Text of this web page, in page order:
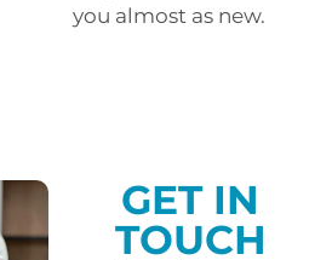
you almost as new.
GET IN
TOUCH